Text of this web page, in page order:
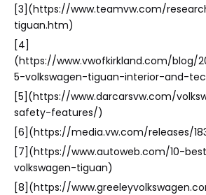
[3](https://www.teamvw.com/
tiguan.htm)
[4]
(https://www.vwofkirkland.com/blog/
5-volkswagen-tiguan-interior-and-
[5](https://www.darcarsvw.com/
safety-features/)
[6](https://media.vw.com/releases/
[7](https://www.autoweb.com/10-
volkswagen-tiguan)
[8](https://